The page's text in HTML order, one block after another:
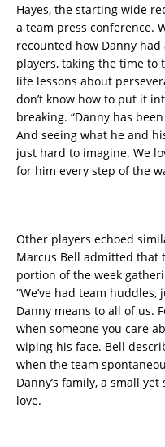
Hayes, the starting wide
a team press conference.
recounted how Danny
players, taking the time
life lessons about
don’t know how to put it
breaking. “Danny has
And seeing what he and
just hard to imagine. We
for him every step of the
Other players echoed
Marcus Bell admitted that
portion of the week
“We’ve had team
Danny means to all of us.
when someone you care
wiping his face. Bell
when the team
Danny’s family, a small
love.